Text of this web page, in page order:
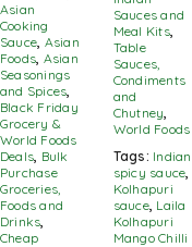
Asian
Cooking
Sauce Asian
Foods Asian
Seasonings
and Spices
Black Friday
Grocery &
World Foods
Deals Bulk
Purchase
Groceries,
Foods and
Drinks
Cheap
Sauces and
Meal Kits,
Table
Sauces,
Condiments
and
Chutney
World Foods
Tags: Indian
spicy sauce
Kolhapuri
sauce, Laila
Kolhapuri
Mango Chilli